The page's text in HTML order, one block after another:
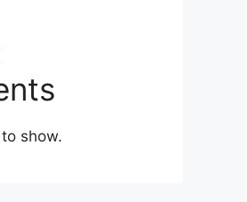
show.